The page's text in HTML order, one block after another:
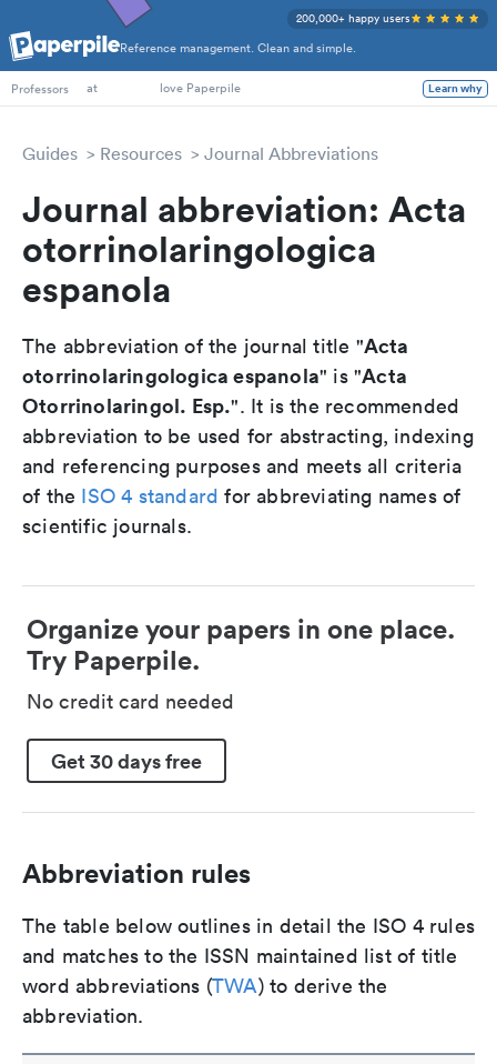
Reference management. Clean and simple.
200,000+ happy users
PhD Students
Professors
at love Paperpile Learn why
Guides Resources Journal Abbreviations
Journal abbreviation: Acta
otorrinolaringologica
espanola
The abbreviation of the journal title "Acta
otorrinolaringologica espanola" is "Acta
Otorrinolaringol. Esp.". It is the recommended
abbreviation to be used for abstracting, indexing
and referencing purposes and meets all criteria
of the ISO 4 standard for abbreviating names of
scientific journals.
Organize your papers in one place.
Try Paperpile.
No credit card needed
Get 30 days free
Abbreviation rules
The table below outlines in detail the ISO 4 rules
and matches to the ISSN maintained list of title
word abbreviations (TWA) to derive the
abbreviation.